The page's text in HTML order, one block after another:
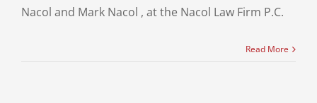
Nacol and Mark Nacol , at the Nacol Law Firm P.C.
Read More